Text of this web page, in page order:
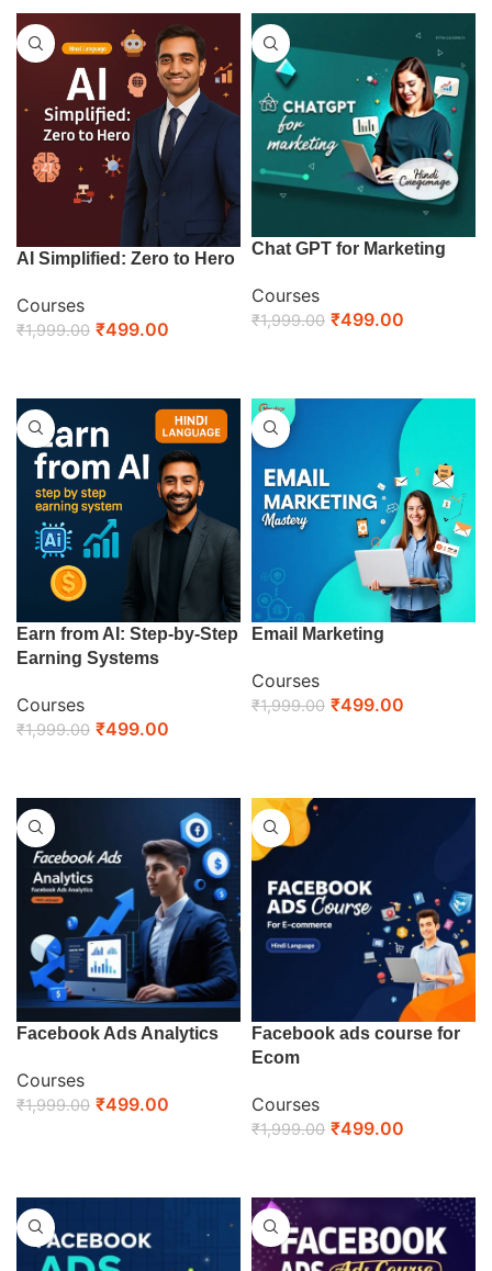
AI Simplified: Zero to Hero
Courses
₹1,999.00 ₹499.00
Chat GPT for Marketing
Courses
₹1,999.00 ₹499.00
Earn from AI: Step-by-Step
Earning Systems
Courses
₹1,999.00 ₹499.00
Email Marketing
Courses
₹1,999.00 ₹499.00
Facebook Ads Analytics
Courses
₹1,999.00 ₹499.00
Facebook ads course for
Ecom
Courses
₹1,999.00 ₹499.00